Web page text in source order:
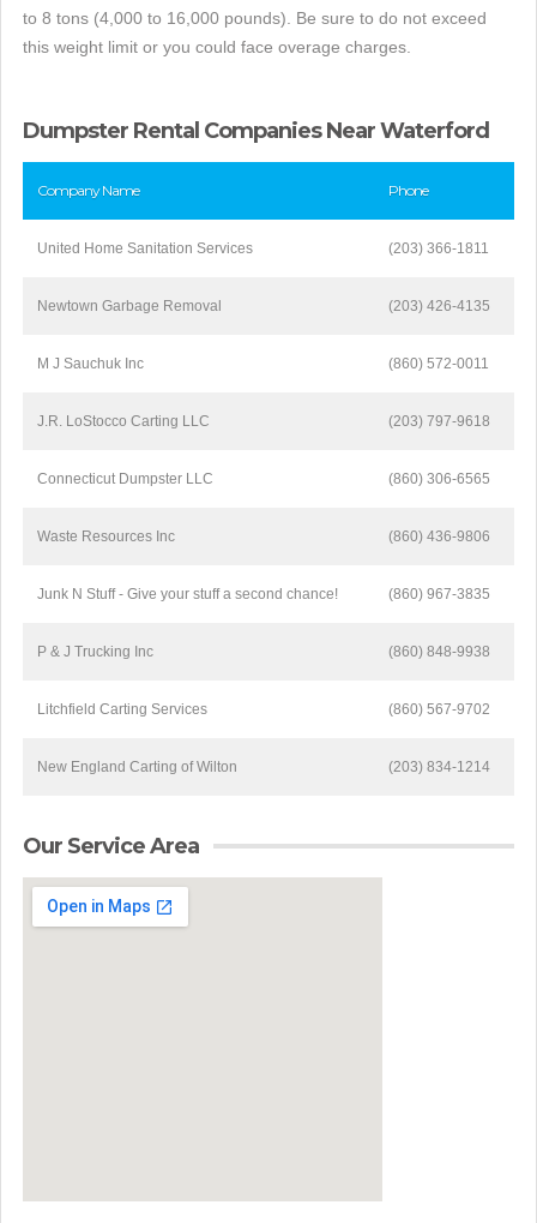
to 8 tons (4,000 to 16,000 pounds). Be sure to do not exceed
this weight limit or you could face overage charges.
Dumpster Rental Companies Near Waterford
Company Name Phone
United Home Sanitation Services (203) 366-1811
Newtown Garbage Removal (203) 426-4135
M J Sauchuk Inc (860) 572-0011
J.R. LoStocco Carting LLC (203) 797-9618
Connecticut Dumpster LLC (860) 306-6565
Waste Resources Inc (860) 436-9806
Junk N Stuff - Give your stuff a second chance! (860) 967-3835
P & J Trucking Inc (860) 848-9938
Litchfield Carting Services (860) 567-9702
New England Carting of Wilton (203) 834-1214
Our Service Area